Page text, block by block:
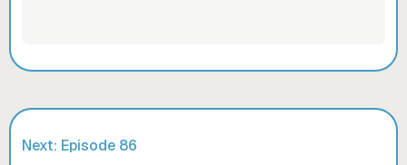
Next: Episode 86